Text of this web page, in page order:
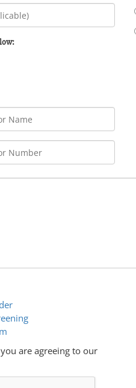
are agreeing to our